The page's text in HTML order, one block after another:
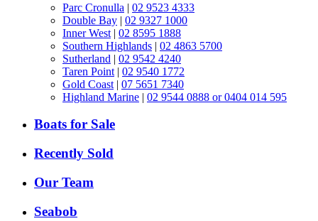
Parc Cronulla | 02 9523 4333
Double Bay | 02 9327 1000
Inner West | 02 8595 1888
Southern Highlands | 02 4863 5700
Sutherland | 02 9542 4240
Taren Point | 02 9540 1772
Gold Coast | 07 5651 7340
Highland Marine | 02 9544 0888 or 0404 014 595
Boats for Sale
Recently Sold
Our Team
Seabob